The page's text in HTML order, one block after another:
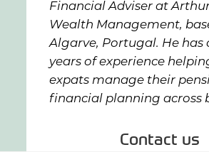
Financial Adviser at
Wealth Management,
Algarve, Portugal. He has
years of experience
expats manage their
financial planning across
Contact us